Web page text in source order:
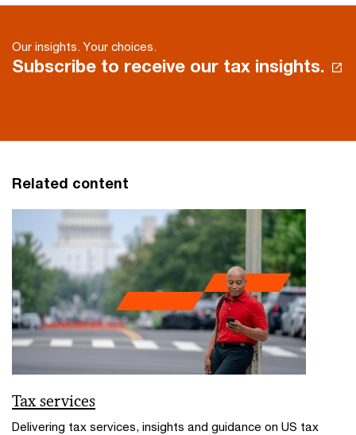
Our insights. Your choices.
Subscribe to receive our tax insights.
Related content
Tax services
Delivering tax services, insights and guidance on US tax